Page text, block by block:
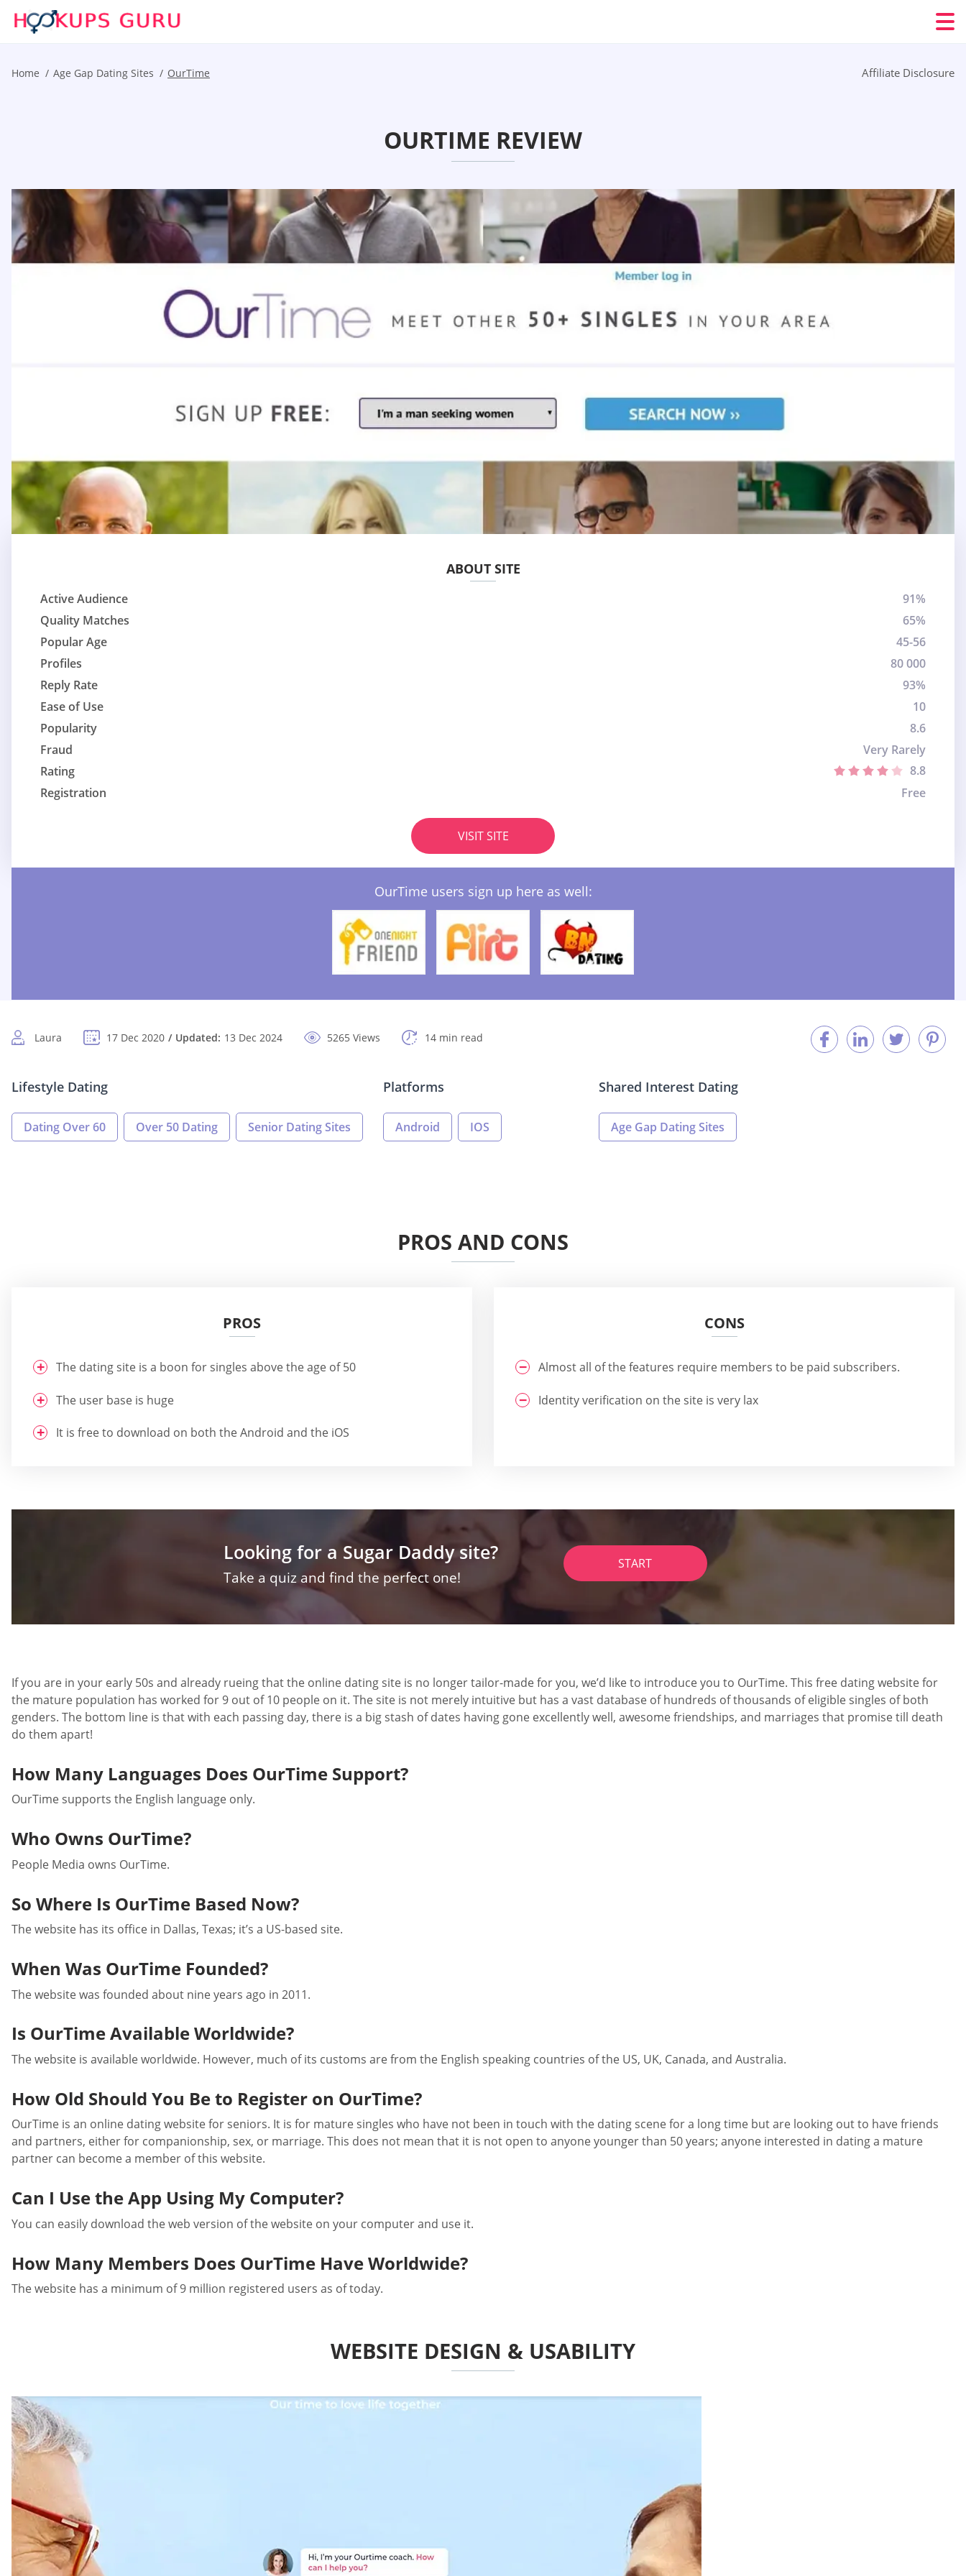
Home Age Gap Dating Sites OurTime Affiliate Disclosure
OURTIME REVIEW
ABOUT SITE
Active Audience
91%
Quality Matches
65%
Popular Age
45-56
Profiles
80 000
Reply Rate
93%
Ease of Use
10
Popularity
8.6
Fraud
Very Rarely
Rating
8.8
Registration
Free
VISIT SITE
OurTime users sign up here as well:
Laura 17 Dec 2020 Updated: 13 Dec 2024 5265 Views 14 min read
Lifestyle Dating
Dating Over 60 Over 50 Dating Senior Dating Sites
Platforms
Android IOS
Shared Interest Dating
Age Gap Dating Sites
PROS AND CONS
PROS
The dating site is a boon for singles above the age of 50
The user base is huge
It is free to download on both the Android and the iOS
CONS
Almost all of the features require members to be paid subscribers.
Identity verification on the site is very lax
Looking for a Sugar Daddy site?
Take a quiz and find the perfect one!
START
If you are in your early 50s and already rueing that the online dating site is no longer tailor-made for you, we’d like to introduce you to OurTime. This free dating website for
the mature population has worked for 9 out of 10 people on it. The site is not merely intuitive but has a vast database of hundreds of thousands of eligible singles of both
genders. The bottom line is that with each passing day, there is a big stash of dates having gone excellently well, awesome friendships, and marriages that promise till death
do them apart!
How Many Languages Does OurTime Support?
OurTime supports the English language only.
Who Owns OurTime?
People Media owns OurTime.
So Where Is OurTime Based Now?
The website has its office in Dallas, Texas; it’s a US-based site.
When Was OurTime Founded?
The website was founded about nine years ago in 2011.
Is OurTime Available Worldwide?
The website is available worldwide. However, much of its customs are from the English speaking countries of the US, UK, Canada, and Australia.
How Old Should You Be to Register on OurTime?
OurTime is an online dating website for seniors. It is for mature singles who have not been in touch with the dating scene for a long time but are looking out to have friends
and partners, either for companionship, sex, or marriage. This does not mean that it is not open to anyone younger than 50 years; anyone interested in dating a mature
partner can become a member of this website.
Can I Use the App Using My Computer?
You can easily download the web version of the website on your computer and use it.
How Many Members Does OurTime Have Worldwide?
The website has a minimum of 9 million registered users as of today.
WEBSITE DESIGN & USABILITY